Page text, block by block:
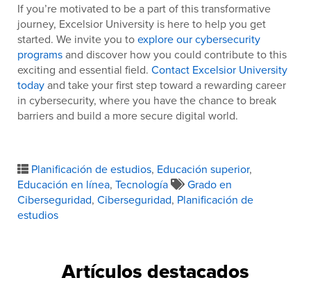
If you’re motivated to be a part of this transformative
journey, Excelsior University is here to help you get
started. We invite you toexplore our cybersecurity
programsand discover how you could contribute to this
exciting and essential field. Contact Excelsior University
todayand take your first step toward a rewarding career
in cybersecurity, where you have the chance to break
barriers and build a more secure digital world.
Planificación de estudios, Educación superior,
Educación en línea, Tecnología
Grado en
Ciberseguridad, Ciberseguridad, Planificación de
estudios
Artículos destacados